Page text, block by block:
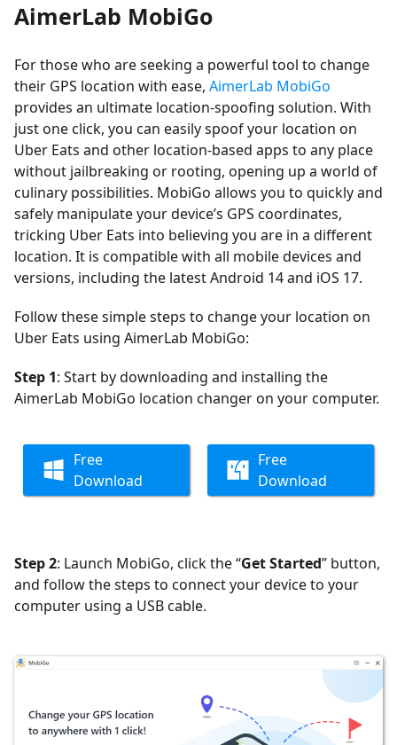
AimerLab MobiGo
For those who are seeking a powerful tool to change
their GPS location with ease, AimerLab MobiGo
provides an ultimate location-spoofing solution. With
just one click, you can easily spoof your location on
Uber Eats and other location-based apps to any place
without jailbreaking or rooting, opening up a world of
culinary possibilities. MobiGo allows you to quickly and
safely manipulate your device’s GPS coordinates,
tricking Uber Eats into believing you are in a different
location. It is compatible with all mobile devices and
versions, including the latest Android 14 and iOS 17.
Follow these simple steps to change your location on
Uber Eats using AimerLab MobiGo:
Step 1: Start by downloading and installing the
AimerLab MobiGo location changer on your computer.
Free
Download
Free
Download
Step 2: Launch MobiGo, click the “Get Started” button,
and follow the steps to connect your device to your
computer using a USB cable.